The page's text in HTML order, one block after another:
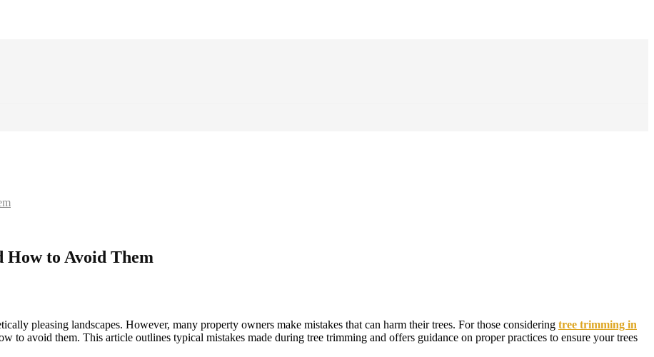
How to Avoid Them
pleasing landscapes. However, many property owners make mistakes that can harm their trees. For those considering tree trimming in
to avoid them. This article outlines typical mistakes made during tree trimming and offers guidance on proper practices to ensure your trees